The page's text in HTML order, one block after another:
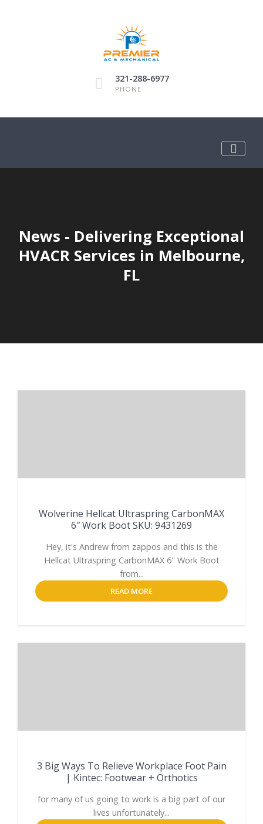
321-288-6977
PHONE
News - Delivering Exceptional
HVACR Services in Melbourne,
FL
Wolverine Hellcat Ultraspring CarbonMAX
6″ Work Boot SKU: 9431269
Hey, it's Andrew from zappos and this is the
Hellcat Ultraspring CarbonMAX 6" Work Boot
from...
READ MORE
3 Big Ways To Relieve Workplace Foot Pain
| Kintec: Footwear + Orthotics
for many of us going to work is a big part of our
lives unfortunately...